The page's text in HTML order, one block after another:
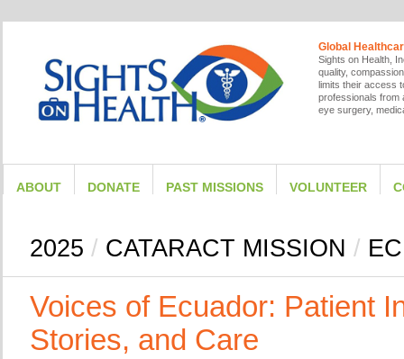
Global
Sights on Health,
quality,
limits their access
professionals from
eye surgery,
ABOUT DONATE PAST MISSIONS VOLUNTEER
2025 / CATARACT MISSION /
Voices of Ecuador: Patient
Stories, and Care